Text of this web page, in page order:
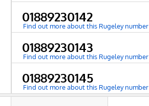
01889230142
Find out more about this Rugeley number
01889230143
Find out more about this Rugeley number
01889230145
Find out more about this Rugeley number